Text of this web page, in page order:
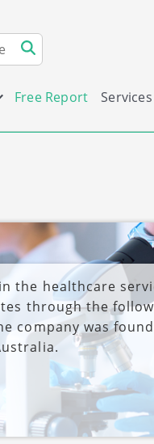
Free Report Services
the healthcare
through the
company was